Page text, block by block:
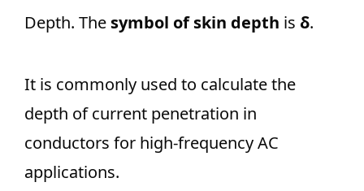
Depth. The symbol of skin depth is δ.
It is commonly used to calculate the
depth of current penetration in
conductors for high-frequency AC
applications.